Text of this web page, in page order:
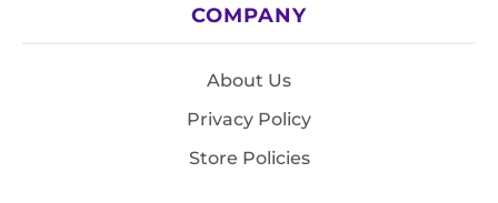
COMPANY
About Us
Privacy Policy
Store Policies